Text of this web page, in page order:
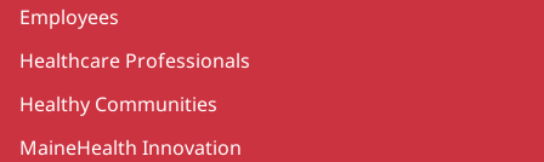
Employees
Healthcare Professionals
Healthy Communities
MaineHealth Innovation